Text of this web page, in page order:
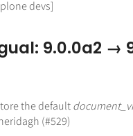
devs]
9.0.0a2 →
the default
(#529)